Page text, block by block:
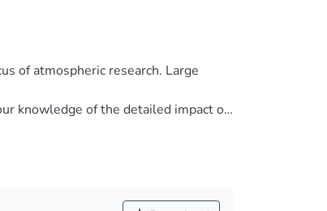
uncertainties in weather and future-climate predictions arise from gaps in our knowledge of the detailed impact of